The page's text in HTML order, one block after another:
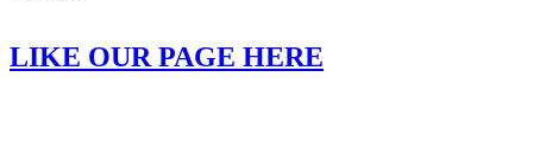
LIKE OUR PAGE HERE